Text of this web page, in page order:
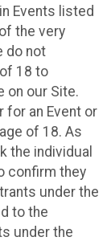
Events listed
the very
do not
18 to
on our Site.
for an Event or
of 18. As
the individual
confirm they
under the
to the
under the